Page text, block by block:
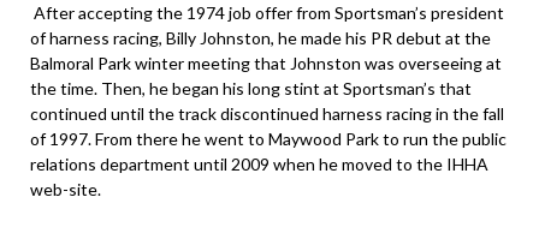
After accepting the 1974 job offer from Sportsman’s president
of harness racing, Billy Johnston, he made his PR debut at the
Balmoral Park winter meeting that Johnston was overseeing at
the time. Then, he began his long stint at Sportsman’s that
continued until the track discontinued harness racing in the fall
of 1997. From there he went to Maywood Park to run the public
relations department until 2009 when he moved to the IHHA
web-site.